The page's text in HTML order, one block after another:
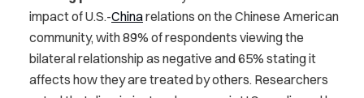
impact of U.S.-Chinarelations on the Chinese American
community, with 89% of respondents viewing the
bilateral relationship as negative and 65% stating it
affects how they are treated by others. Researchers